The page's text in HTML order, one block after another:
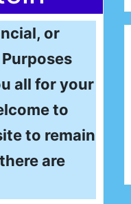
or
all for your
to
to remain
are